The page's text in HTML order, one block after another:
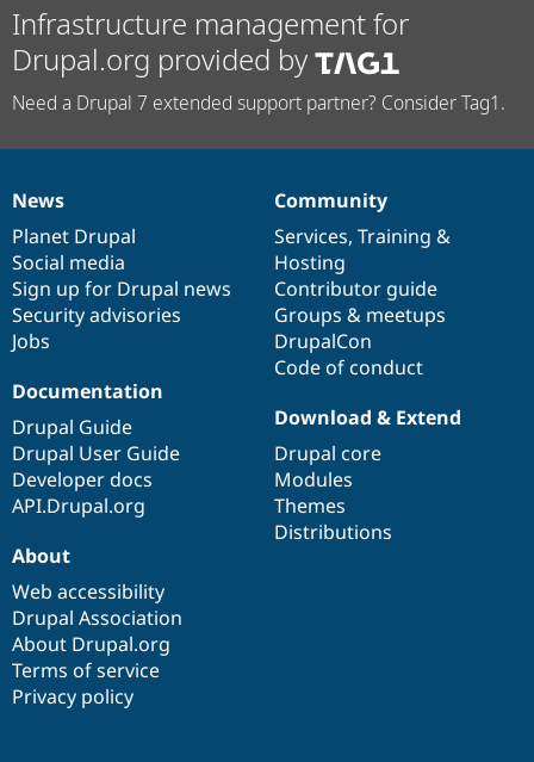
Infrastructure management for
Drupal.org provided by
Need a Drupal 7 extended support partner? Consider Tag1.
News
items
News
Planet Drupal
Social media
Sign up for Drupal news
Security advisories
Jobs
Our
community
Community
Services, Training &
Hosting
Contributor guide
Groups & meetups
DrupalCon
Code of conduct
Documentation
Documentation
Drupal Guide
Drupal User Guide
Developer docs
API.Drupal.org
Drupal
code
base
Download & Extend
Drupal core
Modules
Themes
Distributions
Governance
of
community
About
Web accessibility
Drupal Association
About Drupal.org
Terms of service
Privacy policy